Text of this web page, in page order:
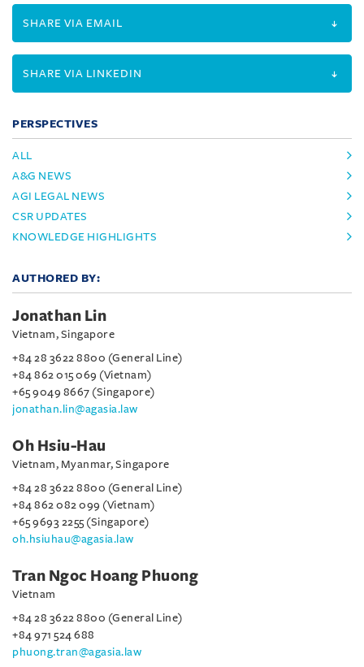
SHARE VIA EMAIL
SHARE VIA LINKEDIN
PERSPECTIVES
ALL
A&G NEWS
AGI LEGAL NEWS
CSR UPDATES
KNOWLEDGE HIGHLIGHTS
AUTHORED BY:
Jonathan Lin
Vietnam, Singapore
+84 28 3622 8800 (General Line)
+84 862 015 069 (Vietnam)
+65 9049 8667 (Singapore)
jonathan.lin@agasia.law
Oh Hsiu-Hau
Vietnam, Myanmar, Singapore
+84 28 3622 8800 (General Line)
+84 862 082 099 (Vietnam)
+65 9693 2255 (Singapore)
oh.hsiuhau@agasia.law
Tran Ngoc Hoang Phuong
Vietnam
+84 28 3622 8800 (General Line)
+84 971 524 688
phuong.tran@agasia.law